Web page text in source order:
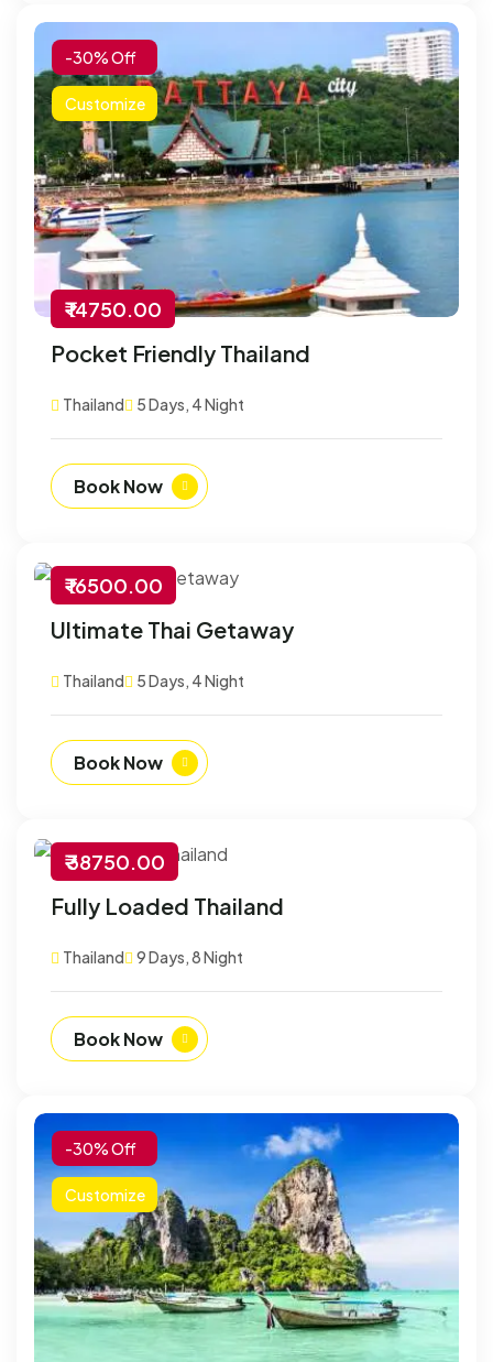
-30% Off
Customize
₹ 14750.00
Pocket Friendly Thailand
Thailand 5 Days, 4 Night
Book Now
-30% Off
Customize
₹ 16500.00
Ultimate Thai Getaway
Thailand 5 Days, 4 Night
Book Now
-30% Off
Customize
₹ 38750.00
Fully Loaded Thailand
Thailand 9 Days, 8 Night
Book Now
-30% Off
Customize